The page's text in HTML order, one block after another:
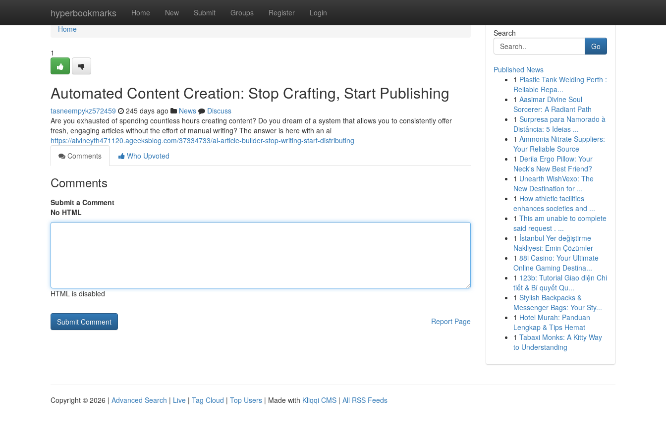
hyperbookmarks Home New Submit Groups Register Login
Home
Home
1
Automated Content Creation: Stop Crafting, Start Publishing
tasneempykz572459 245 days ago News
Discuss
Are you exhausted of spending countless hours creating content? Do you dream of a system that allows you to consistently offer
fresh, engaging articles without the effort of manual writing? The answer is here with an ai
https://alvineyfh471120.ageeksblog.com/37334733/ai-article-builder-stop-writing-start-distributing
Comments
Who Upvoted
Comments
Submit a Comment
No HTML
HTML is disabled
Report Page
Search
Go
Published News
1 Plastic Tank Welding Perth :
Reliable Repa...
1 Aasimar Divine Soul
Sorcerer: A Radiant Path
1 Surpresa para Namorado à
Distância: 5 Ideias ...
1 Ammonia Nitrate Suppliers:
Your Reliable Source
1 Derila Ergo Pillow: Your
Neck's New Best Friend?
1 Unearth WishVexo: The
New Destination for ...
1 How athletic facilities
enhances societies and ...
1 This am unable to complete
said request . ...
1 İstanbul Yer değiştirme
Nakliyesi: Emin Çözümler
1 88i Casino: Your Ultimate
Online Gaming Destina...
1 123b: Tutorial Giao diện Chi
tiết & Bí quyết Qu...
1 Stylish Backpacks &
Messenger Bags: Your Sty...
1 Hotel Murah: Panduan
Lengkap & Tips Hemat
1 Tabaxi Monks: A Kitty Way
to Understanding
Copyright © 2026 | Advanced Search | Live | Tag Cloud | Top Users | Made with Kliqqi CMS | All RSS Feeds